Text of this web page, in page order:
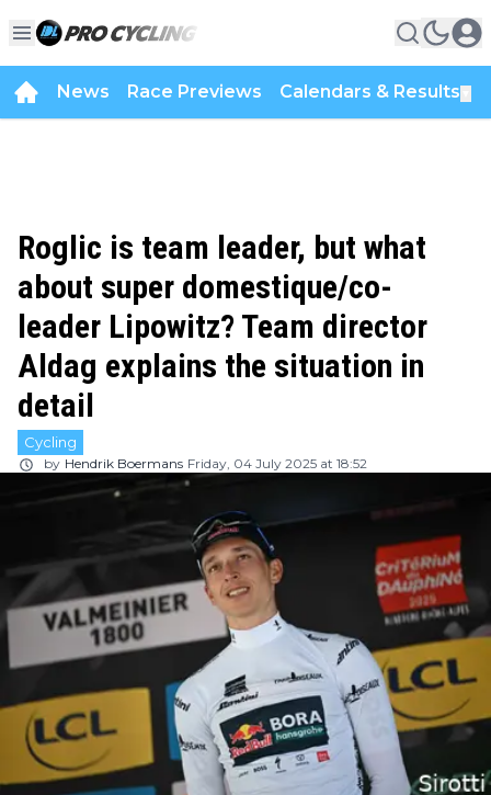
News Race Previews Calendars & Results
Roglic is team leader, but what
about super domestique/co-
leader Lipowitz? Team director
Aldag explains the situation in
detail
Cycling
by Hendrik Boermans Friday, 04 July 2025 at 18:52